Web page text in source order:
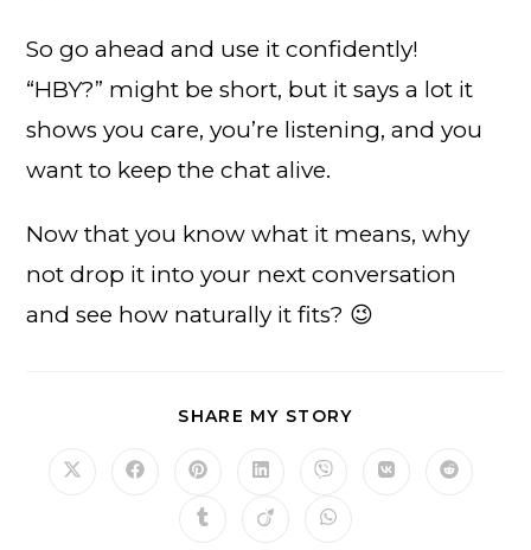
So go ahead and use it confidently!
“HBY?” might be short, but it says a lot it
shows you care, you’re listening, and you
want to keep the chat alive.
Now that you know what it means, why
not drop it into your next conversation
and see how naturally it fits? 😉
SHARE MY STORYSHARE
Opens
Opens Opens
a
new
Opens
a
new
Opens
a
new
Opens Opens
Opens Opens Opens